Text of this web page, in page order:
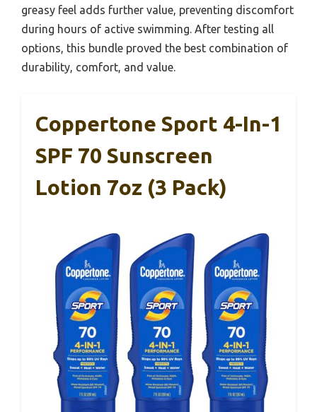
greasy feel adds further value, preventing discomfort
during hours of active swimming. After testing all
options, this bundle proved the best combination of
durability, comfort, and value.
Coppertone Sport 4-In-1
SPF 70 Sunscreen
Lotion 7oz (3 Pack)